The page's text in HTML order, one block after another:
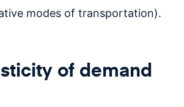
modes of transportation).
of demand